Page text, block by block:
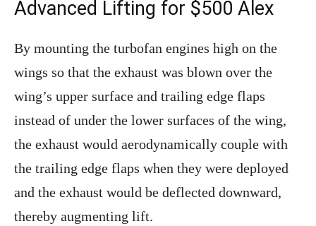
Advanced Lifting for $500 Alex
By mounting the turbofan engines high on the
wings so that the exhaust was blown over the
wing’s upper surface and trailing edge flaps
instead of under the lower surfaces of the wing,
the exhaust would aerodynamically couple with
the trailing edge flaps when they were deployed
and the exhaust would be deflected downward,
thereby augmenting lift.